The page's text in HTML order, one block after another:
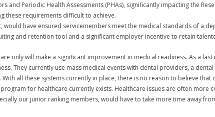
and Periodic Health Assessments (PHAs), significantly impacting the
these requirements difficult to achieve.
would have ensured servicemembers meet the medical standards of a
and retention tool and a significant employer incentive to retain
only will make a significant improvement in medical readiness. As a
They currently use mass medical events with dental providers, a
all these systems currently in place, there is no reason to believe
for healthcare currently exists. Healthcare issues are often
our junior ranking members, would have to take more time away